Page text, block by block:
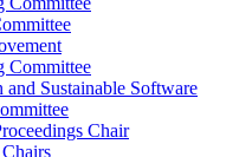
Committee
and Sustainable Software
Chair